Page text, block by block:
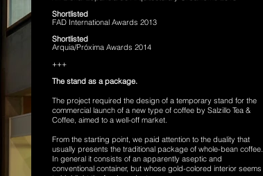
Shortlisted
FAD International Awards 2013
Shortlisted
Arquia/Próxima Awards 2014
+++
The stand as a package.
The project required the design of a temporary stand for the
commercial launch of a new type of coffee by Salzillo Tea &
Coffee, aimed to a well-off market.
From the starting point, we paid attention to the duality that
usually presents the traditional package of whole-bean coffee.
In general it consists of an apparently aseptic and
conventional container, but whose gold-colored interior seems